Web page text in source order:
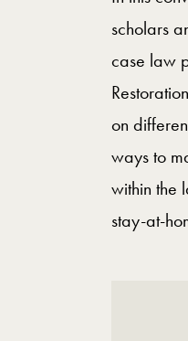
scholars
case law
on
ways to
within the
stay-at-